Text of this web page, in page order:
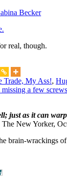
Becker
real, though.
Trade, My Ass!,
missing a few screws
just as it can
New Yorker,
brain-wrackings